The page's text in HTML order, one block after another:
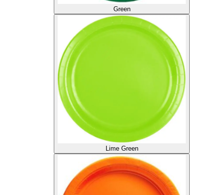
Green
Lime Green